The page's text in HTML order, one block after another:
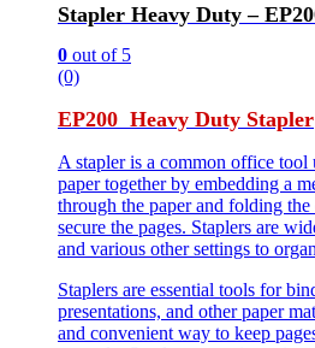
Stapler Heavy Duty –
0 out of 5
(0)
EP200 Heavy Duty Stapler
A stapler is a common office tool
paper together by embedding a
through the paper and folding
secure the pages. Staplers are
and various other settings to
Staplers are essential tools for
presentations, and other paper
and convenient way to keep